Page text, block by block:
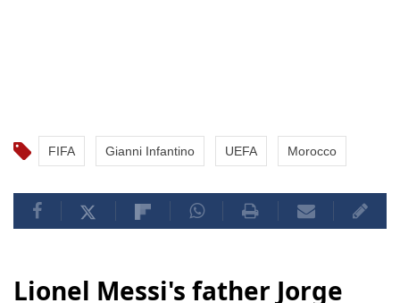
FIFA Gianni Infantino UEFA Morocco
Lionel Messi's father Jorge